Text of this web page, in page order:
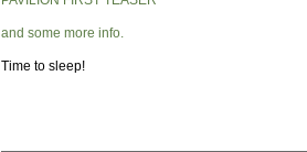
and some more info.
Time to sleep!